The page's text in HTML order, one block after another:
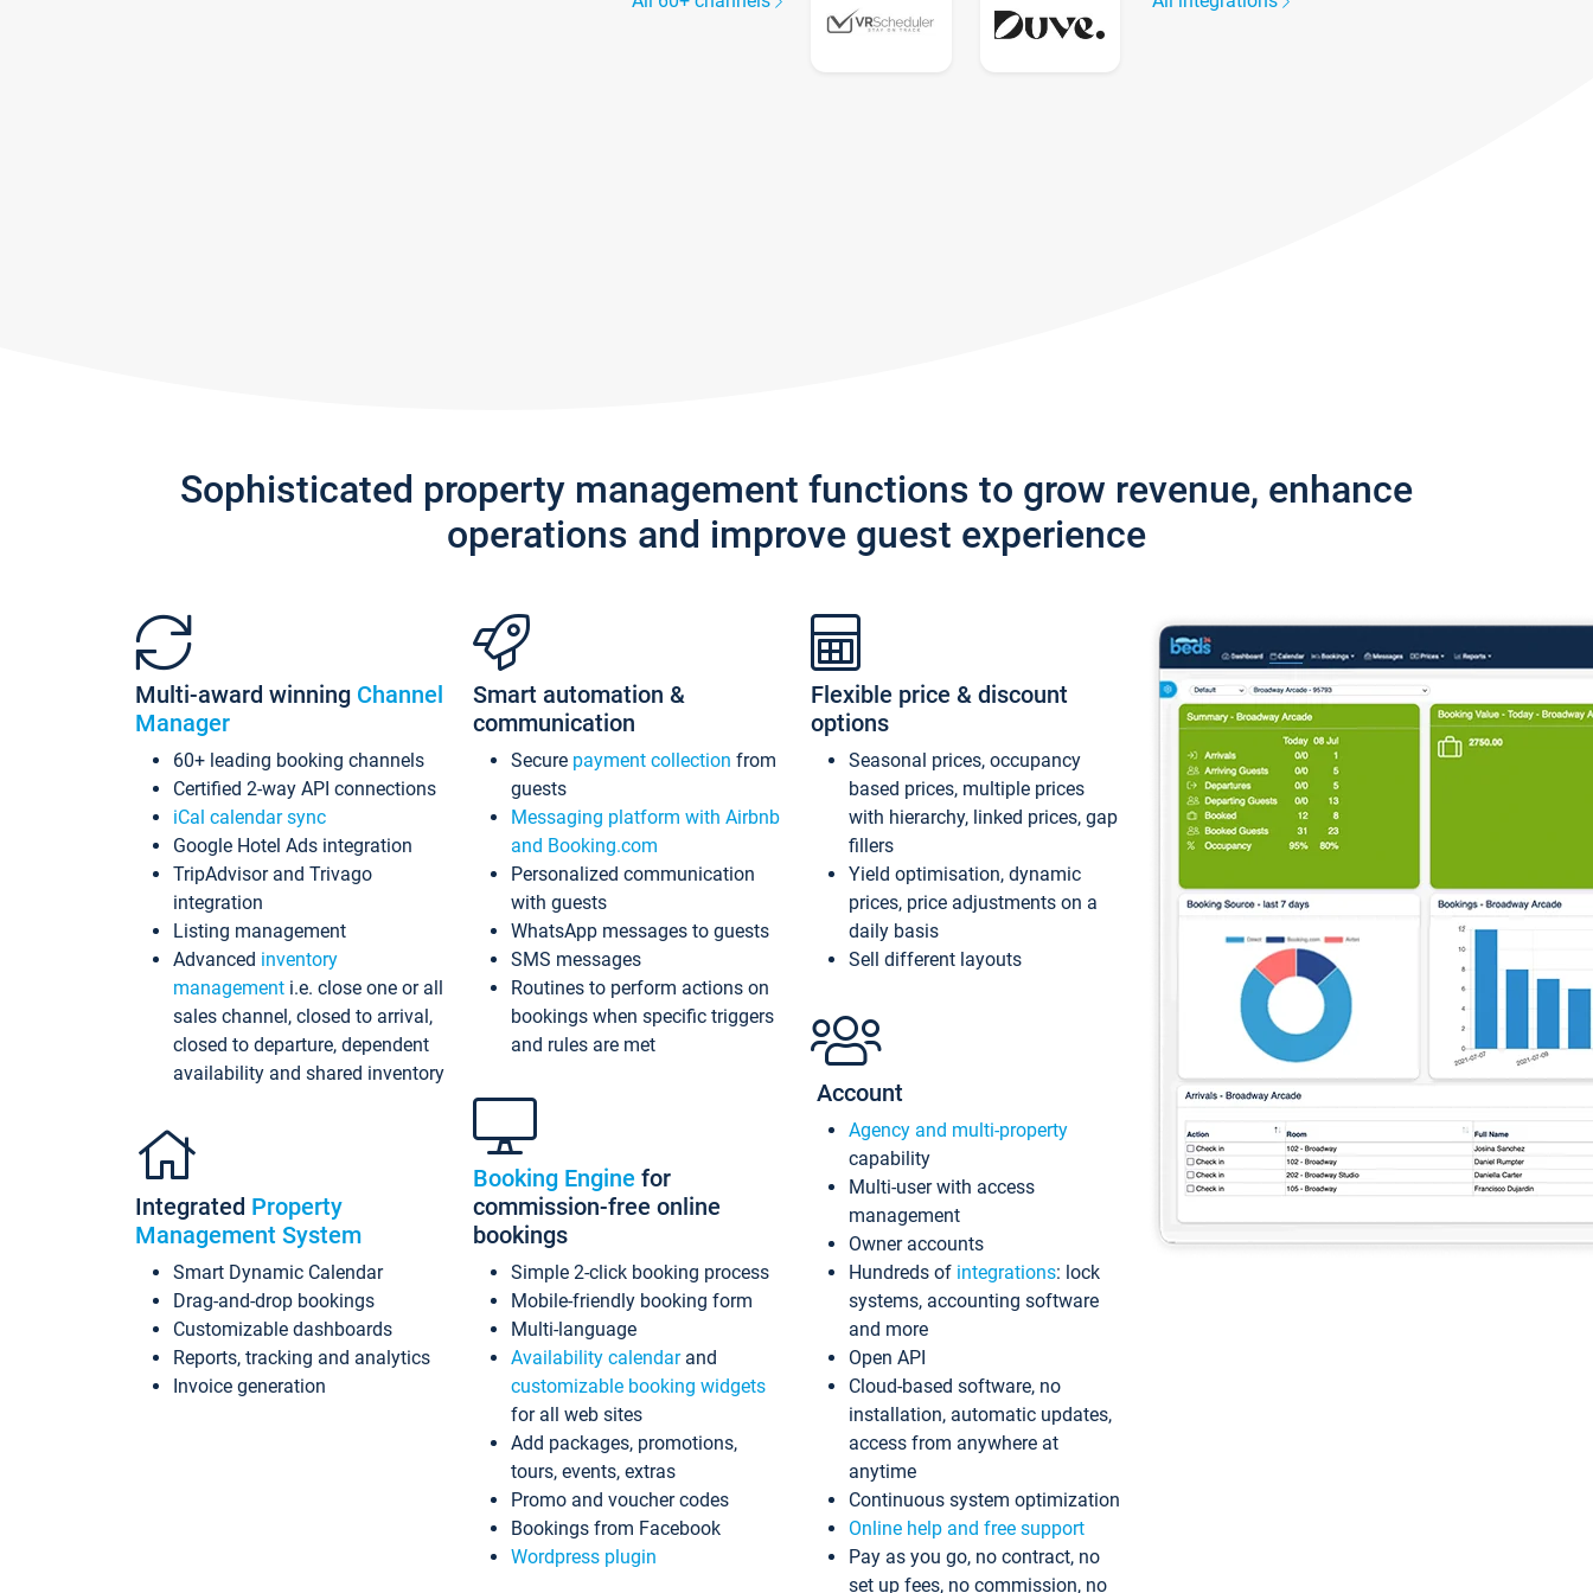
Sophisticated property management functions to grow revenue, enhance
operations and improve guest experience
Multi-award winning Channel
Manager
60+ leading booking channels
Certified 2-way API connections
iCal calendar sync
Google Hotel Ads integration
TripAdvisor and Trivago
integration
Listing management
Advanced inventory
management i.e. close one or all
sales channel, closed to arrival,
closed to departure, dependent
availability and shared inventory
Integrated Property
Management System
Smart Dynamic Calendar
Drag-and-drop bookings
Customizable dashboards
Reports, tracking and analytics
Invoice generation
Smart automation &
communication
Secure payment collection from
guests
Messaging platform with Airbnb
and Booking.com
Personalized communication
with guests
WhatsApp messages to guests
SMS messages
Routines to perform actions on
bookings when specific triggers
and rules are met
Booking Engine for
commission-free online
bookings
Simple 2-click booking process
Mobile-friendly booking form
Multi-language
Availability calendarand
customizable booking widgets
for all web sites
Add packages, promotions,
tours, events, extras
Promo and voucher codes
Bookings from Facebook
Wordpress plugin
Flexible price & discount
options
Seasonal prices, occupancy
based prices, multiple prices
with hierarchy, linked prices, gap
fillers
Yield optimisation, dynamic
prices, price adjustments on a
daily basis
Sell different layouts
Account
Agency and multi-property
capability
Multi-user with access
management
Owner accounts
Hundreds of integrations: lock
systems, accounting software
and more
Open API
Cloud-based software, no
installation, automatic updates,
access from anywhere at
anytime
Continuous system optimization
Online help and free support
Pay as you go, no contract, no
set up fees, no commission, no